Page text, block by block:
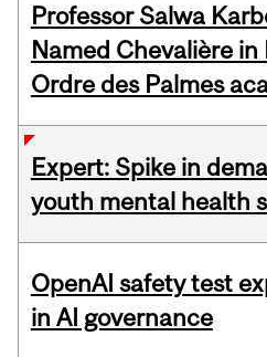
Professor Salwa
Named Chevalière in
Ordre des Palmes
Expert: Spike in
youth mental health
OpenAI safety test
in AI governance